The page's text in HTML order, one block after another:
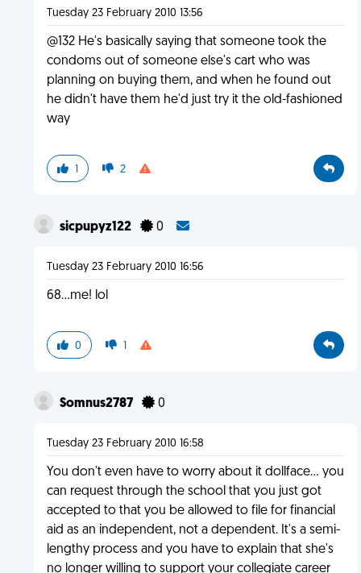
Tuesday 23 February 2010 13:56
@132 He's basically saying that someone took the
condoms out of someone else's cart who was
planning on buying them, and when he found out
he didn't have them he'd just try it the old-fashioned
way
1 2
sicpupyz122 0
Tuesday 23 February 2010 16:56
68...me! lol
0 1
Somnus2787 0
Tuesday 23 February 2010 16:58
You don't even have to worry about it dollface... you
can request through the school that you just got
accepted to that you be allowed to file for financial
aid as an independent, not a dependent. It's a semi-
lengthy process and you have to explain that she's
no longer willing to support your collegiate career